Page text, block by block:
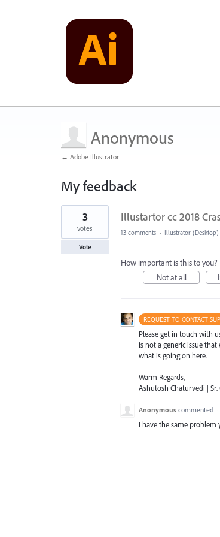
Anonymous
← Adobe Illustrator
My feedback
1
found
Illustartor cc 2018
3
votes
Vote
13 comments · Illustrator (Desktop)
How important is this to you?
Not at all
REQUEST TO CONTACT
Please get in touch with
is not a generic issue
what is going on here.
Warm Regards,
Ashutosh Chaturvedi |
Anonymous commented ·
I have the same problem